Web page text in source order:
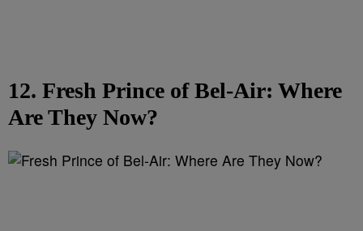
12. Fresh Prince of Bel-Air: Where
Are They Now?